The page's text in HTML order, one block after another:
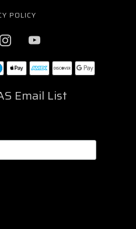
POLICY
Email List